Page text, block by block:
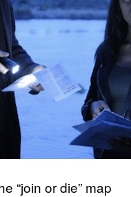
“join or die” map